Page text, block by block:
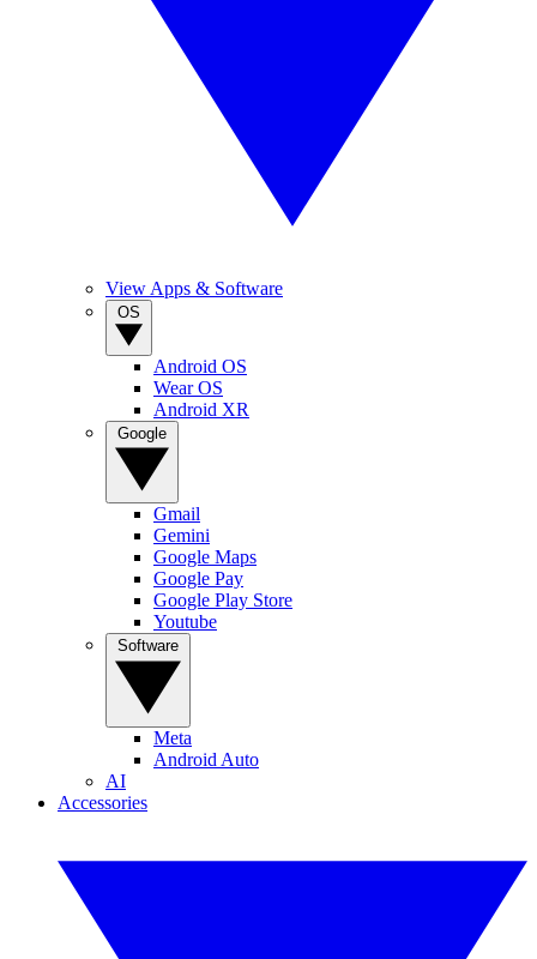
View Apps & Software
Android OS
Wear OS
Android XR
Gmail
Gemini
Google Maps
Google Pay
Google Play Store
Youtube
Meta
Android Auto
AI
Accessories